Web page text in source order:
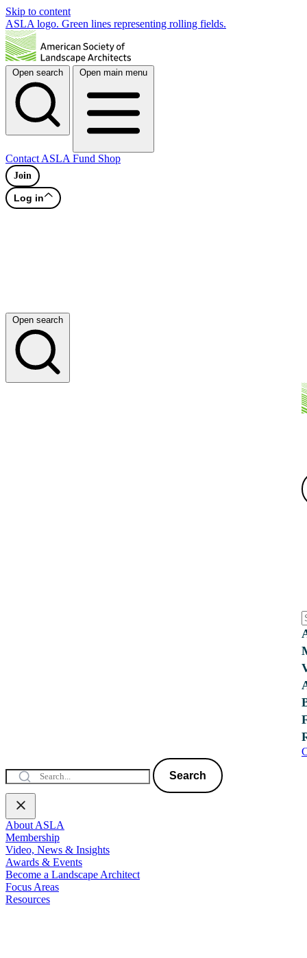
Skip to content
ASLA logo. Green lines representing rolling fields.
Open search Open main menu
Contact ASLA Fund Shop
Join
Log in
Open search
Search
About ASLA
Membership
Video, News & Insights
Awards & Events
Become a Landscape Architect
Focus Areas
Resources